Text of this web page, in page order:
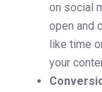
on social
open and
like time
your